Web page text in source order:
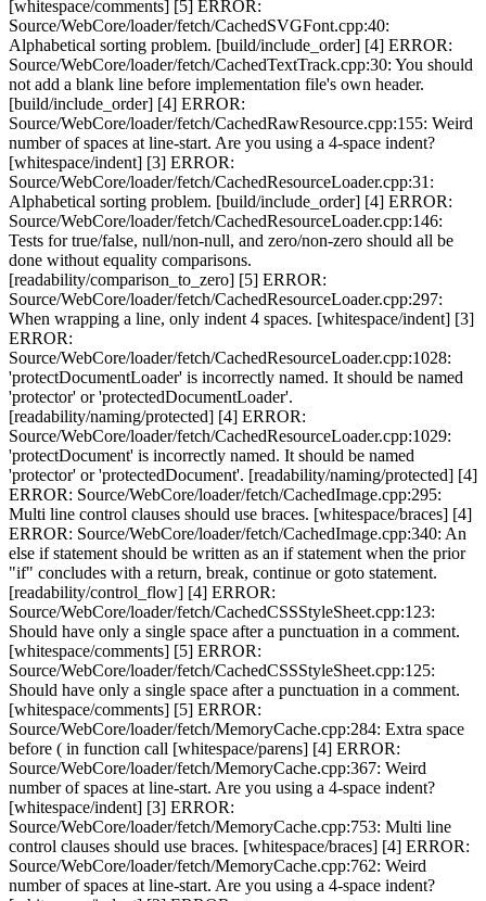
[whitespace/comments] [5] ERROR:
Source/WebCore/loader/fetch/CachedSVGFont.cpp:40:
Alphabetical sorting problem. [build/include_order] [4] ERROR:
Source/WebCore/loader/fetch/CachedTextTrack.cpp:30: You should
not add a blank line before implementation file's own header.
[build/include_order] [4] ERROR:
Source/WebCore/loader/fetch/CachedRawResource.cpp:155: Weird
number of spaces at line-start. Are you using a 4-space indent?
[whitespace/indent] [3] ERROR:
Source/WebCore/loader/fetch/CachedResourceLoader.cpp:31:
Alphabetical sorting problem. [build/include_order] [4] ERROR:
Source/WebCore/loader/fetch/CachedResourceLoader.cpp:146:
Tests for true/false, null/non-null, and zero/non-zero should all be
done without equality comparisons.
[readability/comparison_to_zero] [5] ERROR:
Source/WebCore/loader/fetch/CachedResourceLoader.cpp:297:
When wrapping a line, only indent 4 spaces. [whitespace/indent] [3]
ERROR:
Source/WebCore/loader/fetch/CachedResourceLoader.cpp:1028:
'protectDocumentLoader' is incorrectly named. It should be named
'protector' or 'protectedDocumentLoader'.
[readability/naming/protected] [4] ERROR:
Source/WebCore/loader/fetch/CachedResourceLoader.cpp:1029:
'protectDocument' is incorrectly named. It should be named
'protector' or 'protectedDocument'. [readability/naming/protected] [4]
ERROR: Source/WebCore/loader/fetch/CachedImage.cpp:295:
Multi line control clauses should use braces. [whitespace/braces] [4]
ERROR: Source/WebCore/loader/fetch/CachedImage.cpp:340: An
else if statement should be written as an if statement when the prior
"if" concludes with a return, break, continue or goto statement.
[readability/control_flow] [4] ERROR:
Source/WebCore/loader/fetch/CachedCSSStyleSheet.cpp:123:
Should have only a single space after a punctuation in a comment.
[whitespace/comments] [5] ERROR:
Source/WebCore/loader/fetch/CachedCSSStyleSheet.cpp:125:
Should have only a single space after a punctuation in a comment.
[whitespace/comments] [5] ERROR:
Source/WebCore/loader/fetch/MemoryCache.cpp:284: Extra space
before ( in function call [whitespace/parens] [4] ERROR:
Source/WebCore/loader/fetch/MemoryCache.cpp:367: Weird
number of spaces at line-start. Are you using a 4-space indent?
[whitespace/indent] [3] ERROR:
Source/WebCore/loader/fetch/MemoryCache.cpp:753: Multi line
control clauses should use braces. [whitespace/braces] [4] ERROR:
Source/WebCore/loader/fetch/MemoryCache.cpp:762: Weird
number of spaces at line-start. Are you using a 4-space indent?